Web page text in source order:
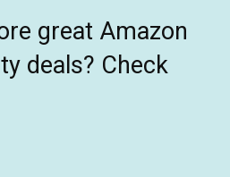
great Amazon
deals? Check